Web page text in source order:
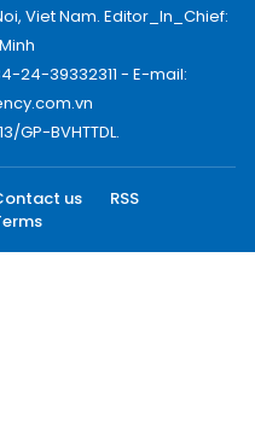
Viet Nam. Editor_In_Chief:
24-39332311 - E-mail:
GP-BVHTTDL.
us
RSS